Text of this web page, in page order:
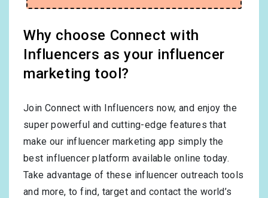
Why choose Connect with
Influencers as your influencer
marketing tool?
Join Connect with Influencers now, and enjoy the
super powerful and cutting-edge features that
make our influencer marketing app simply the
best influencer platform available online today.
Take advantage of these influencer outreach tools
and more, to find, target and contact the world’s